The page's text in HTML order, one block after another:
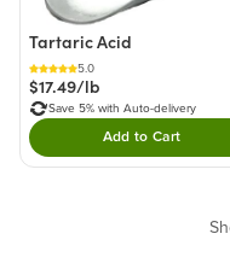
Tartaric Acid
5.0
$17.49/lb
Save 5% with Auto-delivery
Add to Cart
Double tap